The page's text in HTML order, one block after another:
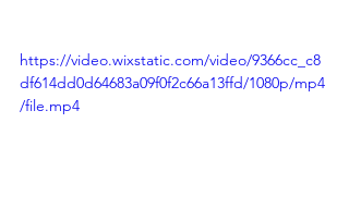
https://video.wixstatic.com/video/9366cc_c8
df614dd0d64683a09f0f2c66a13ffd/1080p/mp4
/file.mp4